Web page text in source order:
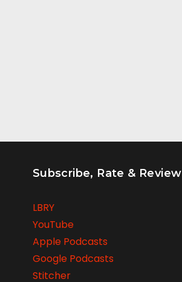
Subscribe, Rate & Review
LBRY
YouTube
Apple Podcasts
Google Podcasts
Stitcher